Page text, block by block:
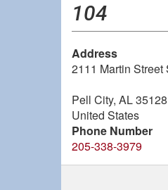
104
Address
2111 Martin Street
Pell City, AL35128
United States
Phone Number
205-338-3979